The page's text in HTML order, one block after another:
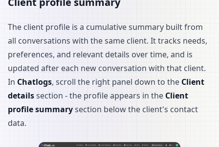
The client profile is a cumulative summary built from
all conversations with the same client. It tracks needs,
preferences, and relevant details over time, and is
updated after each new conversation with that client.
In Chatlogs, scroll the right panel down to the Client
detailssection - the profile appears in the Client
profile summarysection below the client's contact
data.